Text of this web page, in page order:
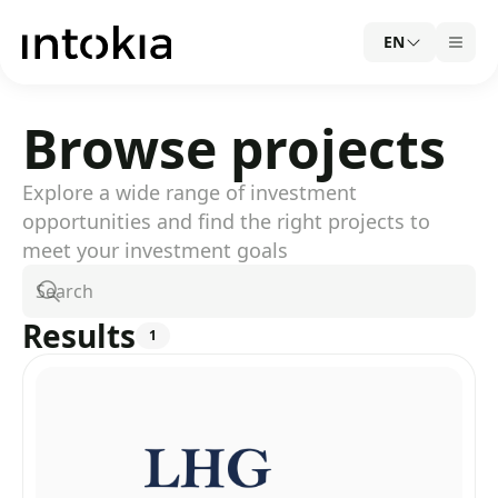
EN
Browse projects
Explore a wide range of investment
opportunities and find the right projects to
meet your investment goals
Search
Results 1